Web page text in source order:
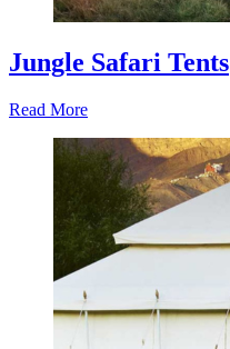
Jungle Safari Tents
Read More